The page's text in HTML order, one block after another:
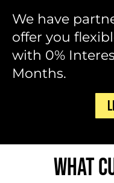
We have
offer you
with 0%
Months.
WHAT